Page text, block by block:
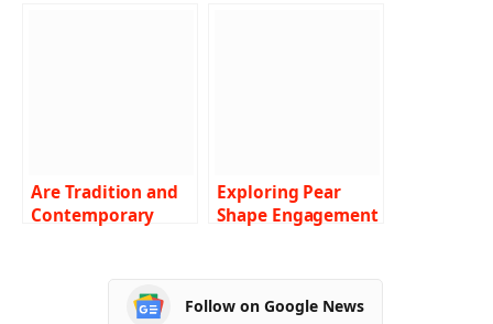
Are Tradition and
Contemporary
Exploring Pear
Shape Engagement
Follow on Google News